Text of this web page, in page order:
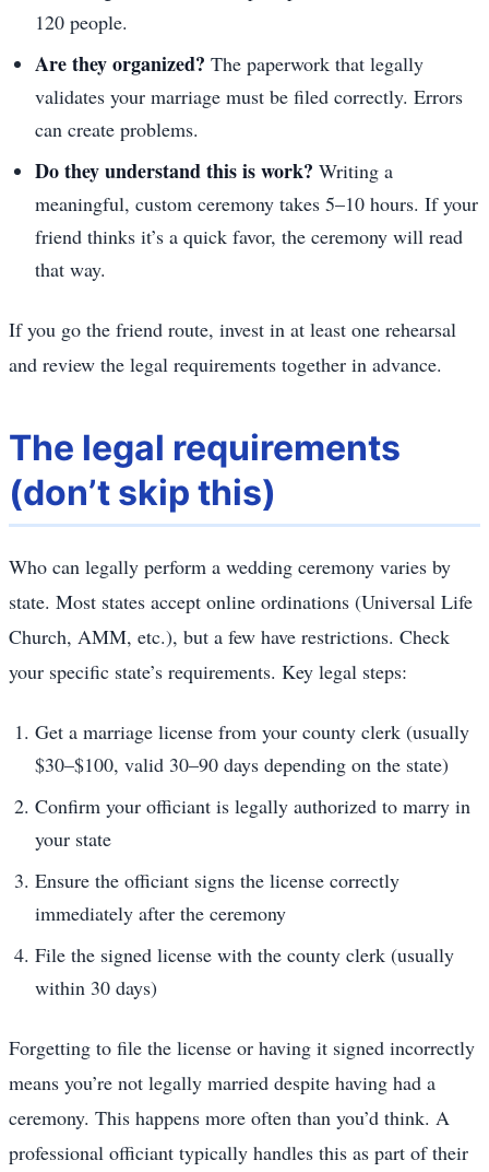
120 people.
Are they organized? The paperwork that legally
validates your marriage must be filed correctly. Errors
can create problems.
Do they understand this is work? Writing a
meaningful, custom ceremony takes 5–10 hours. If your
friend thinks it’s a quick favor, the ceremony will read
that way.
If you go the friend route, invest in at least one rehearsal
and review the legal requirements together in advance.
The legal requirements
(don’t skip this)
Who can legally perform a wedding ceremony varies by
state. Most states accept online ordinations (Universal Life
Church, AMM, etc.), but a few have restrictions. Check
your specific state’s requirements. Key legal steps:
Get a marriage license from your county clerk (usually
$30–$100, valid 30–90 days depending on the state)
Confirm your officiant is legally authorized to marry in
your state
Ensure the officiant signs the license correctly
immediately after the ceremony
File the signed license with the county clerk (usually
within 30 days)
Forgetting to file the license or having it signed incorrectly
means you’re not legally married despite having had a
ceremony. This happens more often than you’d think. A
professional officiant typically handles this as part of their